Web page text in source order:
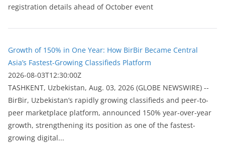
registration details ahead of October event
Growth of 150% in One Year: How BirBir Became Central
Asia’s Fastest-Growing Classifieds Platform
2026-08-03T12:30:00Z
ТASHKENT, Uzbekistan, Aug. 03, 2026 (GLOBE NEWSWIRE) --
BirBir, Uzbekistan’s rapidly growing classifieds and peer-to-
peer marketplace platform, announced 150% year-over-year
growth, strengthening its position as one of the fastest-
growing digital...